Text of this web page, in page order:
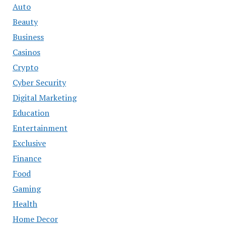
Auto
Beauty
Business
Casinos
Crypto
Cyber Security
Digital Marketing
Education
Entertainment
Exclusive
Finance
Food
Gaming
Health
Home Decor